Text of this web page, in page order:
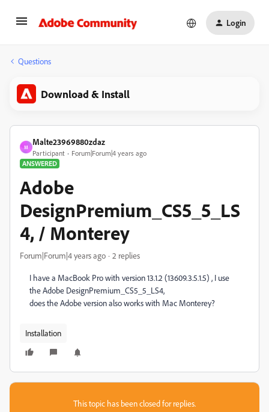
Login
Questions
Download & Install
M
Malte23969880zdaz
Participant
Forum|Forum|4 years ago
ANSWERED
Adobe
DesignPremium_CS5_5_LS
4, / Monterey
Forum|Forum|4 years ago 2 replies
I have a MacBook Pro with version 13.1.2 (13609.3.5.1.5) , I use
the Adobe DesignPremium_CS5_5_LS4,
does the Adobe version also works with Mac Monterey?
Installation
This topic has been closed for replies.